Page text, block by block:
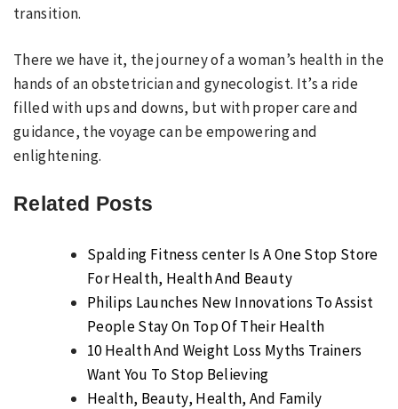
transition.
There we have it, the journey of a woman’s health in the
hands of an obstetrician and gynecologist. It’s a ride
filled with ups and downs, but with proper care and
guidance, the voyage can be empowering and
enlightening.
Related Posts
Spalding Fitness center Is A One Stop Store
For Health, Health And Beauty
Philips Launches New Innovations To Assist
People Stay On Top Of Their Health
10 Health And Weight Loss Myths Trainers
Want You To Stop Believing
Health, Beauty, Health, And Family